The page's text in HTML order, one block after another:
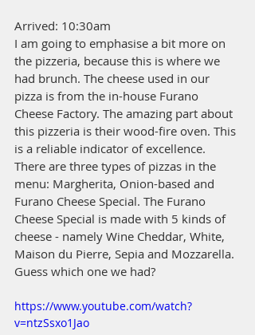
Arrived: 10:30am
I am going to emphasise a bit more on
the pizzeria, because this is where we
had brunch. The cheese used in our
pizza is from the in-house Furano
Cheese Factory. The amazing part about
this pizzeria is their wood-fire oven. This
is a reliable indicator of excellence.
There are three types of pizzas in the
menu: Margherita, Onion-based and
Furano Cheese Special. The Furano
Cheese Special is made with 5 kinds of
cheese - namely Wine Cheddar, White,
Maison du Pierre, Sepia and Mozzarella.
Guess which one we had?
https://www.youtube.com/watch?
v=ntzSsxo1Jao